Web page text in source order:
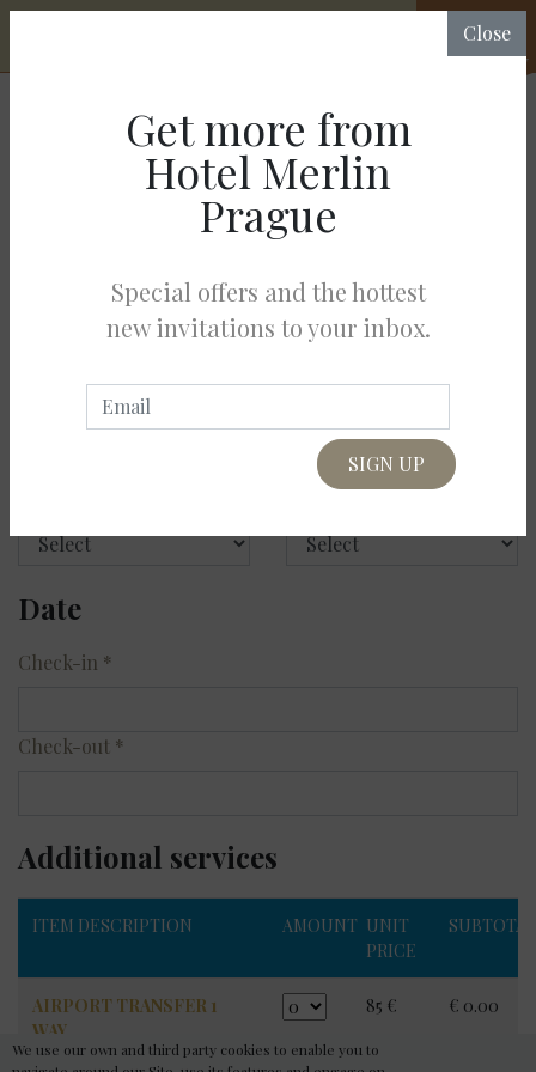
CHECK
RATES &
AVAILABILITY
BOOKING
The price of the rent depends on the number of guests in the Hotel
Choose number of guests:
(24-99)*
Babies(0-2)
Date
Check-in *
Check-out *
Additional services
ITEM DESCRIPTION AMOUNT UNIT
PRICE
SUBTOTAL
AIRPORT TRANSFER 1
WAY
Price per 1 car / max 4
85 € € 0.00
We use our own and third party cookies to enable you to
Close
Get more from
Hotel Merlin
Prague
Special offers and the hottest
new invitations to your inbox.